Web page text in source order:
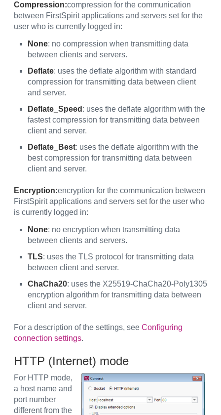
Compression:compression for the communication
between FirstSpirit applications and servers set for the
user who is currently logged in:
None: no compression when transmitting data
between clients and servers.
Deflate: uses the deflate algorithm with standard
compression for transmitting data between client
and server.
Deflate_Speed : uses the deflate algorithm with the
fastest compression for transmitting data between
client and server.
Deflate_Best: uses the deflate algorithm with the
best compression for transmitting data between
client and server.
Encryption:encryption for the communication between
FirstSpirit applications and servers set for the user who
is currently logged in:
None: no encryption when transmitting data
between clients and servers.
TLS: uses the TLS protocol for transmitting data
between client and server.
ChaCha20: uses the X25519-ChaCha20-Poly1305
encryption algorithm for transmitting data between
client and server.
For a description of the settings, see Configuring
connection settings.
HTTP (Internet) mode
For HTTP mode,
a host name and
port number
different from the